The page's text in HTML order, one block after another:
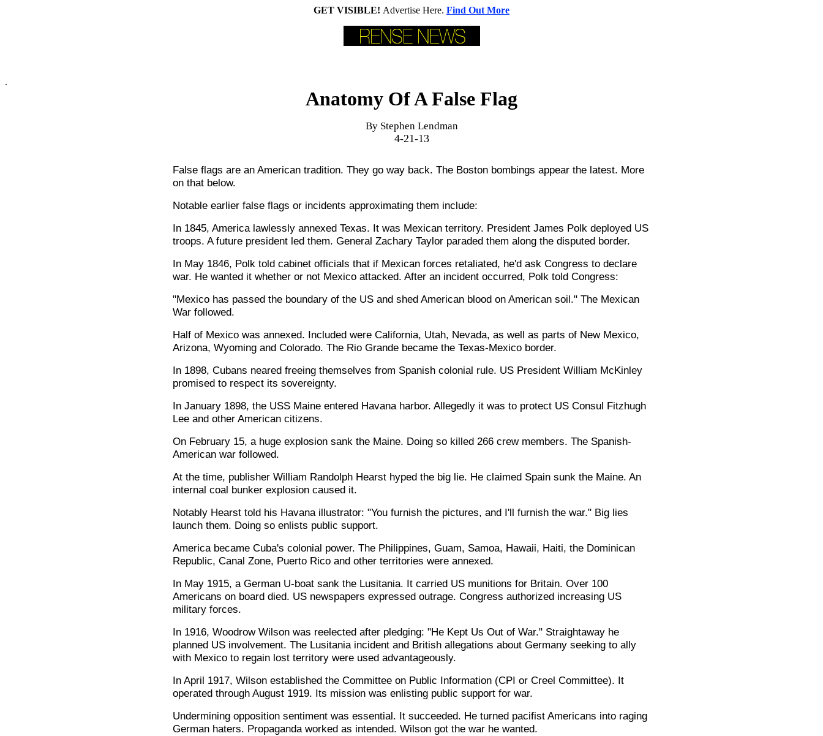
GET VISIBLE! Advertise Here. Find Out More
.
Anatomy Of A False Flag
By Stephen Lendman
4-21-13
False flags are an American tradition. They go way back. The Boston bombings appear the latest. More
on that below.
Notable earlier false flags or incidents approximating them include:
In 1845, America lawlessly annexed Texas. It was Mexican territory. President James Polk deployed US
troops. A future president led them. General Zachary Taylor paraded them along the disputed border.
In May 1846, Polk told cabinet officials that if Mexican forces retaliated, he'd ask Congress to declare
war. He wanted it whether or not Mexico attacked. After an incident occurred, Polk told Congress:
"Mexico has passed the boundary of the US and shed American blood on American soil." The Mexican
War followed.
Half of Mexico was annexed. Included were California, Utah, Nevada, as well as parts of New Mexico,
Arizona, Wyoming and Colorado. The Rio Grande became the Texas-Mexico border.
In 1898, Cubans neared freeing themselves from Spanish colonial rule. US President William McKinley
promised to respect its sovereignty.
In January 1898, the USS Maine entered Havana harbor. Allegedly it was to protect US Consul Fitzhugh
Lee and other American citizens.
On February 15, a huge explosion sank the Maine. Doing so killed 266 crew members. The Spanish-
American war followed.
At the time, publisher William Randolph Hearst hyped the big lie. He claimed Spain sunk the Maine. An
internal coal bunker explosion caused it.
Notably Hearst told his Havana illustrator: "You furnish the pictures, and I'll furnish the war." Big lies
launch them. Doing so enlists public support.
America became Cuba's colonial power. The Philippines, Guam, Samoa, Hawaii, Haiti, the Dominican
Republic, Canal Zone, Puerto Rico and other territories were annexed.
In May 1915, a German U-boat sank the Lusitania. It carried US munitions for Britain. Over 100
Americans on board died. US newspapers expressed outrage. Congress authorized increasing US
military forces.
In 1916, Woodrow Wilson was reelected after pledging: "He Kept Us Out of War." Straightaway he
planned US involvement. The Lusitania incident and British allegations about Germany seeking to ally
with Mexico to regain lost territory were used advantageously.
In April 1917, Wilson established the Committee on Public Information (CPI or Creel Committee). It
operated through August 1919. Its mission was enlisting public support for war.
Undermining opposition sentiment was essential. It succeeded. He turned pacifist Americans into raging
German haters. Propaganda worked as intended. Wilson got the war he wanted.